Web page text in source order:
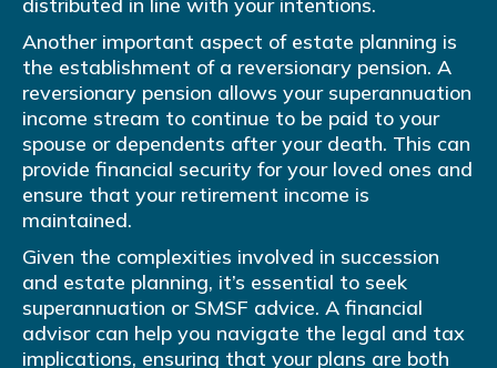
distributed in line with your intentions.
Another important aspect of estate planning is
the establishment of a reversionary pension. A
reversionary pension allows your superannuation
income stream to continue to be paid to your
spouse or dependents after your death. This can
provide financial security for your loved ones and
ensure that your retirement income is
maintained.
Given the complexities involved in succession
and estate planning, it’s essential to seek
superannuation or SMSF advice. A financial
advisor can help you navigate the legal and tax
implications, ensuring that your plans are both